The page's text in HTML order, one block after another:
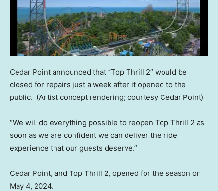
Cedar Point announced that “Top Thrill 2” would be
closed for repairs just a week after it opened to the
public. (Artist concept rendering; courtesy Cedar Point)
“We will do everything possible to reopen Top Thrill 2 as
soon as we are confident we can deliver the ride
experience that our guests deserve.”
Cedar Point, and Top Thrill 2, opened for the season on
May 4, 2024.